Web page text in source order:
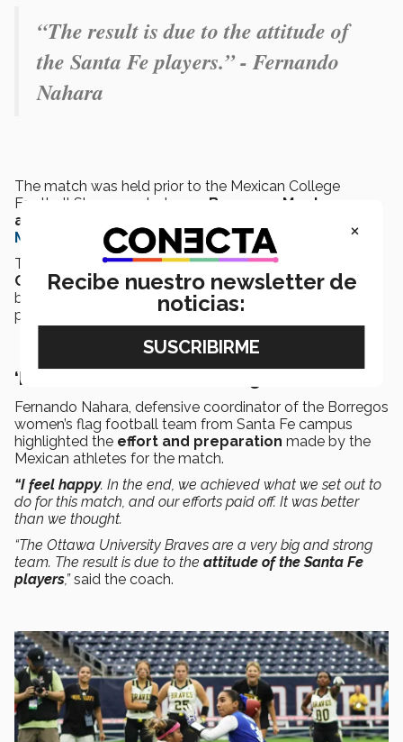
“The result is due to the attitude of
the Santa Fe players.” - Fernando
Nahara
The match was held prior to the Mexican College
Football Showcase between Borregos Monterrey
and Autenticos Tigres
Monterrey’s 80th anniversary.
This was part of the 1st edition of the“Mexican
College Football Showcase”(MCFS), a collaboration
between the Tec, NFL, and Houston Texas to grow and
promote college football.
‘It was better than we thought’
Fernando Nahara, defensive coordinator of the Borregos
women’s flag football team from Santa Fe campus
highlighted the effort and preparation made by the
Mexican athletes for the match.
“I feel happy. In the end, we achieved what we set out to
do for this match, and our efforts paid off. It was better
than we thought.
“The Ottawa University Braves are a very big and strong
team. The result is due to the attitude of the Santa Fe
players,”said the coach.
×
Recibe nuestro newsletter de
noticias: